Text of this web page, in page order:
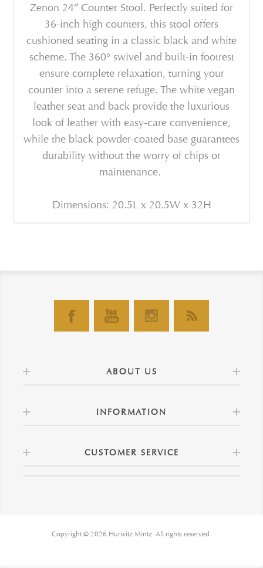
Zenon 24″ Counter Stool. Perfectly suited for
36-inch high counters, this stool offers
cushioned seating in a classic black and white
scheme. The 360° swivel and built-in footrest
ensure complete relaxation, turning your
counter into a serene refuge. The white vegan
leather seat and back provide the luxurious
look of leather with easy-care convenience,
while the black powder-coated base guarantees
durability without the worry of chips or
maintenance.
Dimensions: 20.5L x 20.5W x 32H
ABOUT US
INFORMATION
CUSTOMER SERVICE
Copyright © 2026 Hurwitz Mintz. All rights reserved.